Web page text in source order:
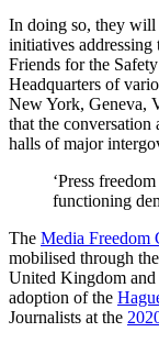
In doing so, they will
initiatives
Friends for the
Headquarters of
New York, Geneva,
that the
halls of major
‘Press
functioning
The Media Freedom
mobilised through
United Kingdom and
adoption of the
Journalists at the